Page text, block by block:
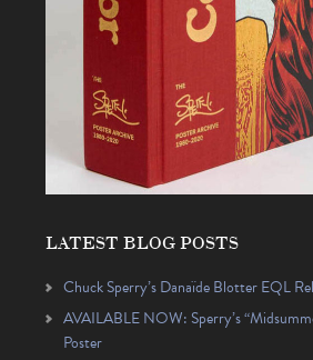
LATEST BLOG POSTS
Chuck Sperry’s Danaïde Blotter EQL
AVAILABLE NOW: Sperry’s
Poster